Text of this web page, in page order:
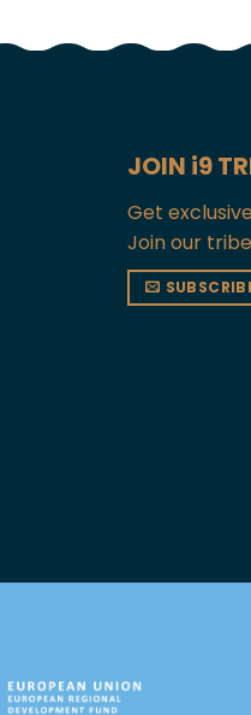
JOIN i9
Get
Join our